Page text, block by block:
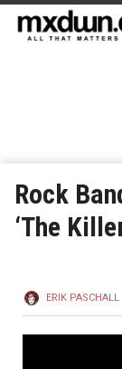
Rock
‘The
ERIK PASCHALL